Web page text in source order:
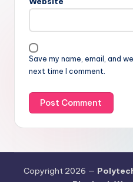
Save my name, email, and
next time I comment.
Copyright 2026 —